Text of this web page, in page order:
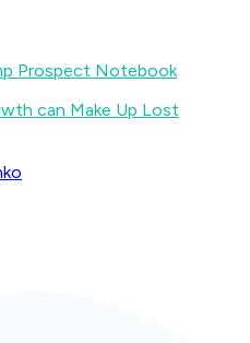
Prospect Notebook
can Make Up Lost